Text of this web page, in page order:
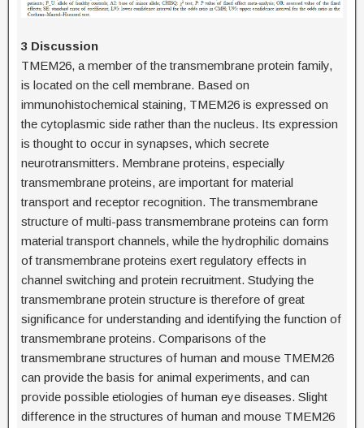
3 Discussion
TMEM26, a member of the transmembrane protein family,
is located on the cell membrane. Based on
immunohistochemical staining, TMEM26 is expressed on
the cytoplasmic side rather than the nucleus. Its expression
is thought to occur in synapses, which secrete
neurotransmitters. Membrane proteins, especially
transmembrane proteins, are important for material
transport and receptor recognition. The transmembrane
structure of multi-pass transmembrane proteins can form
material transport channels, while the hydrophilic domains
of transmembrane proteins exert regulatory effects in
channel switching and protein recruitment. Studying the
transmembrane protein structure is therefore of great
significance for understanding and identifying the function of
transmembrane proteins. Comparisons of the
transmembrane structures of human and mouse TMEM26
can provide the basis for animal experiments, and can
provide possible etiologies of human eye diseases. Slight
difference in the structures of human and mouse TMEM26